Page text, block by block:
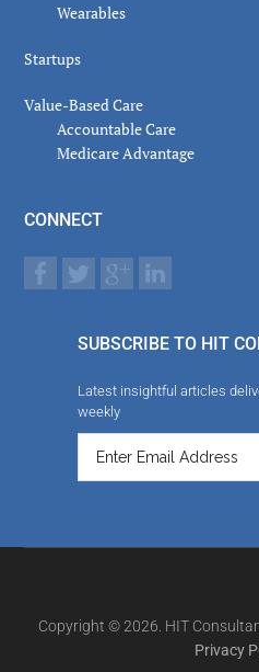
Wearables
Startups
Value-Based Care
Accountable Care
Medicare Advantage
CONNECT
SUBSCRIBE TO HIT
Latest insightful articles
weekly
Copyright © 2026. HIT
Privacy